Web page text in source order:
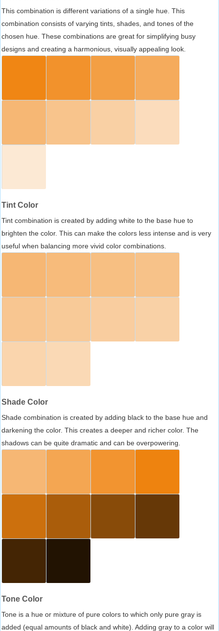
This combination is different variations of a single hue. This
combination consists of varying tints, shades, and tones of the
chosen hue. These combinations are great for simplifying busy
designs and creating a harmonious, visually appealing look.
Tint Color
Tint combination is created by adding white to the base hue to
brighten the color. This can make the colors less intense and is very
useful when balancing more vivid color combinations.
Shade Color
Shade combination is created by adding black to the base hue and
darkening the color. This creates a deeper and richer color. The
shadows can be quite dramatic and can be overpowering.
Tone Color
Tone is a hue or mixture of pure colors to which only pure gray is
added (equal amounts of black and white). Adding gray to a color will